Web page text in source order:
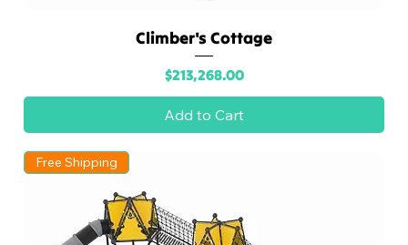
Climber's Cottage
Price
$213,268.00
Add to Cart
Free Shipping